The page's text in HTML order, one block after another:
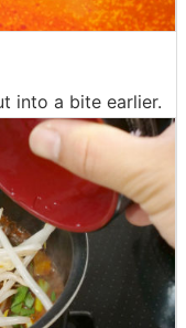
into a bite earlier.